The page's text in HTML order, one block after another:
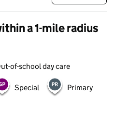
a 1-mile radius
of-school day care
Special Primary